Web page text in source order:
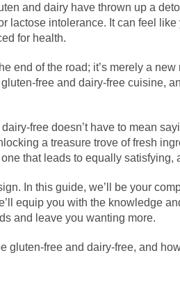
and dairy have thrown up a
lactose intolerance. It can feel
for health.
end of the road; it’s merely a
free and dairy-free cuisine,
free doesn’t have to mean
a treasure trove of fresh
that leads to equally
In this guide, we’ll be your
equip you with the knowledge
and leave you wanting more.
gluten-free and dairy-free, and